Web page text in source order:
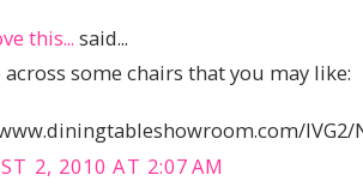
this... said...
across some chairs that you may like:
IVG2/
2, 2010 AT 2:07 AM